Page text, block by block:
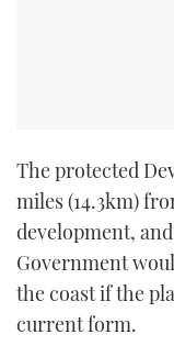
The protected
miles (14.3km)
development,
Government
the coast if the
current form.